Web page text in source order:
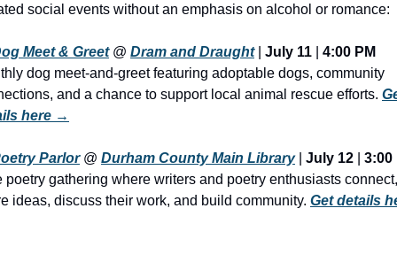
social events without an emphasis on alcohol or romance:
Meet & Greet @ Dram and Draught | July 11
4:00 PM
dog meet-and-greet featuring adoptable dogs, community
and a chance to support local animal rescue efforts.
here →
Parlor @ Durham County Main Library | July 12
3:00
poetry gathering where writers and poetry enthusiasts connect,
ideas, discuss their work, and build community. Get details